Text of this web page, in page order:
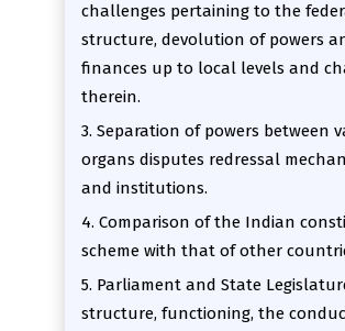
challenges pertaining to the
structure, devolution of powers
finances up to local levels and
therein.
3. Separation of powers between
organs disputes redressal
and institutions.
4. Comparison of the Indian
scheme with that of other
5. Parliament and State
structure, functioning, the